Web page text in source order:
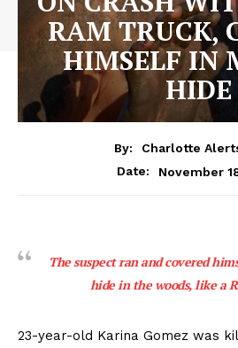
RAM TRUCK,
HIMSELF IN
HIDE
By:
Charlotte
Date:
November
The suspect ran and covered
hide in the woods, like a
23-year-old Karina Gomez was